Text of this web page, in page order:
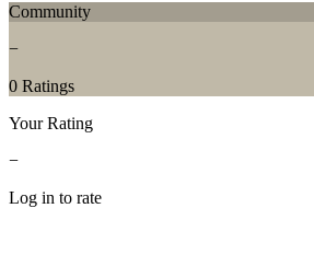
Community
−
0 Ratings
Your Rating
−
Log in to rate